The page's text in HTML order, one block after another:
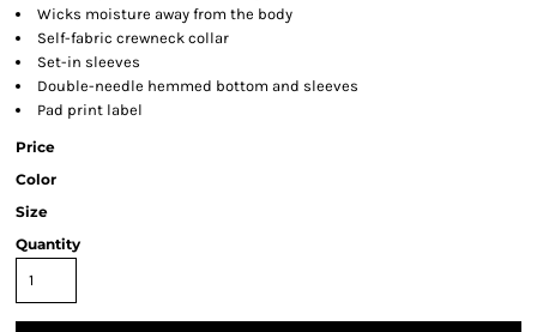
Wicks moisture away from the body
Self-fabric crewneck collar
Set-in sleeves
Double-needle hemmed bottom and sleeves
Pad print label
Price
Color
Size
Quantity